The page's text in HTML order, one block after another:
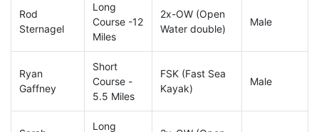
Rod
Sternagel
Long
Course -12
Miles
2x-OW (Open
Water double)
Male
Ryan
Gaffney
Short
Course -
5.5 Miles
FSK (Fast Sea
Kayak)
Male
Long